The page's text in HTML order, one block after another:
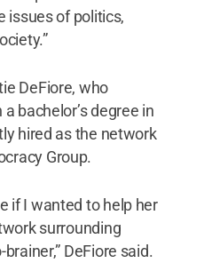
issues of politics,
DeFiore, who
bachelor’s degree in
hired as the network
Group.
if I wanted to help her
surrounding
DeFiore said.